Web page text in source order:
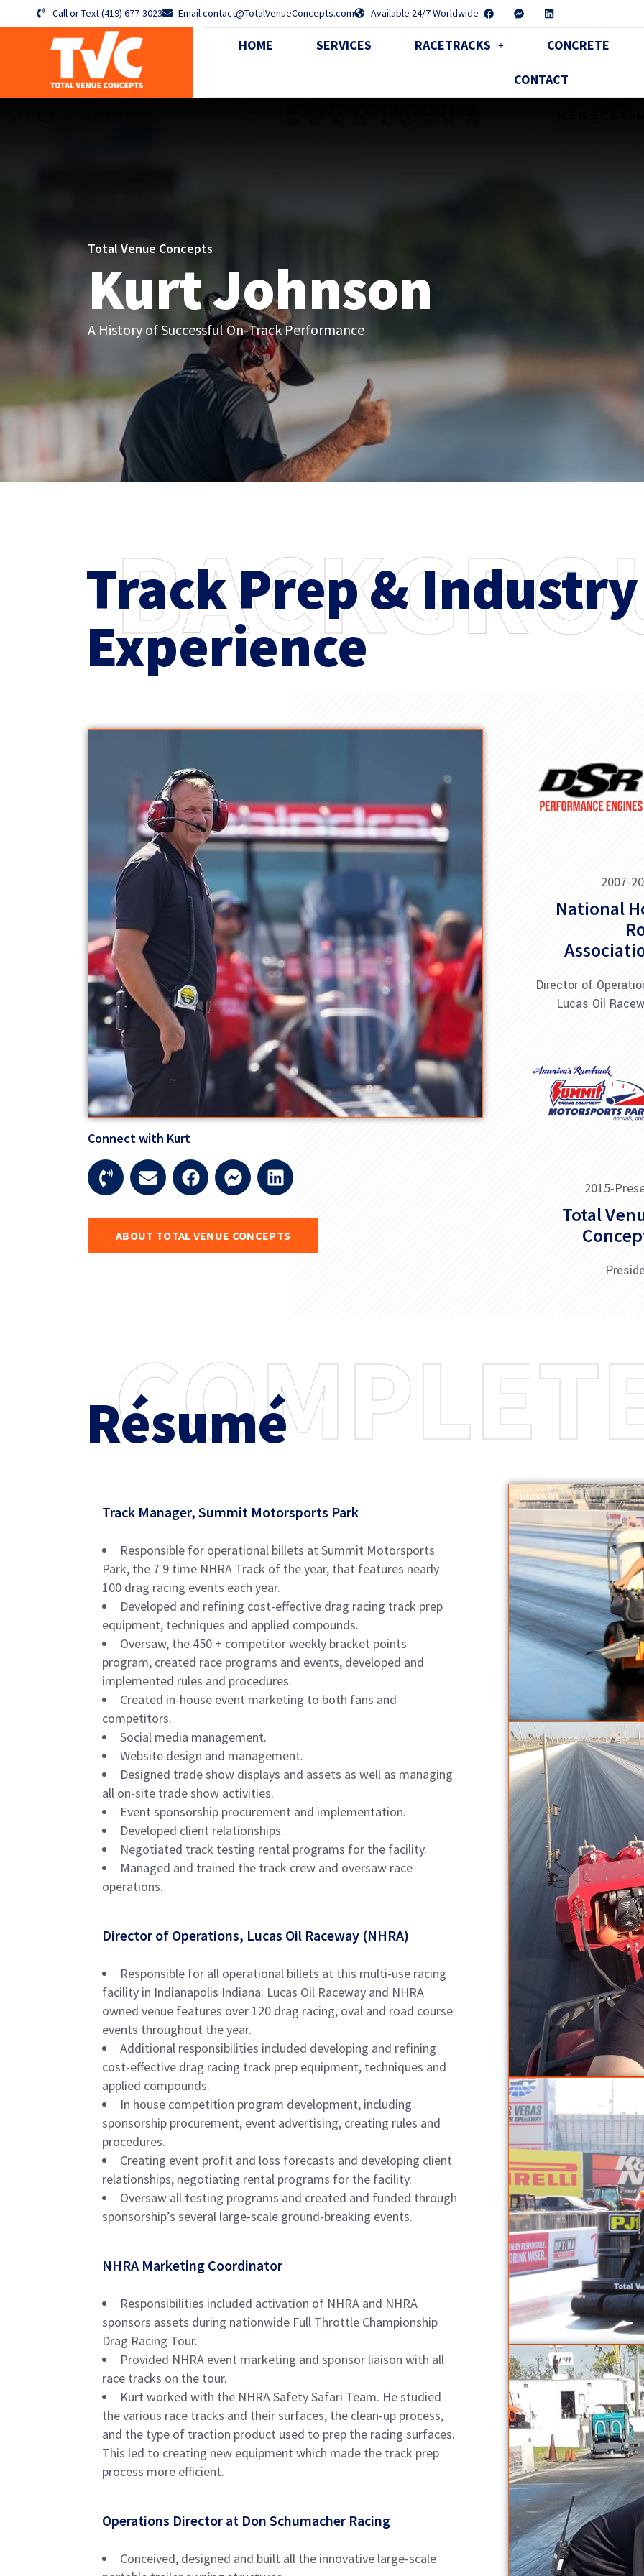
Call or Text (419) 677-3023 Email contact@TotalVenueConcepts.com Available 24/7 Worldwide
HOME SERVICES RACETRACKS CONCRETE
CONTACT
Total Venue Concepts
Kurt Johnson
A History of Successful On-Track Performance
ABOUT
Track Prep & Industry
Experience
BACKGRO
Connect with Kurt
ABOUT TOTAL VENUE CONCEPTS
2007-
National
Director of
Lucas Oil
2015-
Total
Résumé
COMPLET
Track Manager, Summit Motorsports Park
Responsible for operational billets at Summit Motorsports
Park, the 7 9 time NHRA Track of the year, that features nearly
100 drag racing events each year.
Developed and refining cost-effective drag racing track prep
equipment, techniques and applied compounds.
Oversaw, the 450 + competitor weekly bracket points
program, created race programs and events, developed and
implemented rules and procedures.
Created in-house event marketing to both fans and
competitors.
Social media management.
Website design and management.
Designed trade show displays and assets as well as managing
all on-site trade show activities.
Event sponsorship procurement and implementation.
Developed client relationships.
Negotiated track testing rental programs for the facility.
Managed and trained the track crew and oversaw race
operations.
Director of Operations, Lucas Oil Raceway (NHRA)
Responsible for all operational billets at this multi-use racing
facility in Indianapolis Indiana. Lucas Oil Raceway and NHRA
owned venue features over 120 drag racing, oval and road course
events throughout the year.
Additional responsibilities included developing and refining
cost-effective drag racing track prep equipment, techniques and
applied compounds.
In house competition program development, including
sponsorship procurement, event advertising, creating rules and
procedures.
Creating event profit and loss forecasts and developing client
relationships, negotiating rental programs for the facility.
Oversaw all testing programs and created and funded through
sponsorship’s several large-scale ground-breaking events.
NHRA Marketing Coordinator
Responsibilities included activation of NHRA and NHRA
sponsors assets during nationwide Full Throttle Championship
Drag Racing Tour.
Provided NHRA event marketing and sponsor liaison with all
race tracks on the tour.
Kurt worked with the NHRA Safety Safari Team. He studied
the various race tracks and their surfaces, the clean-up process,
and the type of traction product used to prep the racing surfaces.
This led to creating new equipment which made the track prep
process more efficient.
​Operations Director at Don Schumacher Racing
Conceived, designed and built all the innovative large-scale